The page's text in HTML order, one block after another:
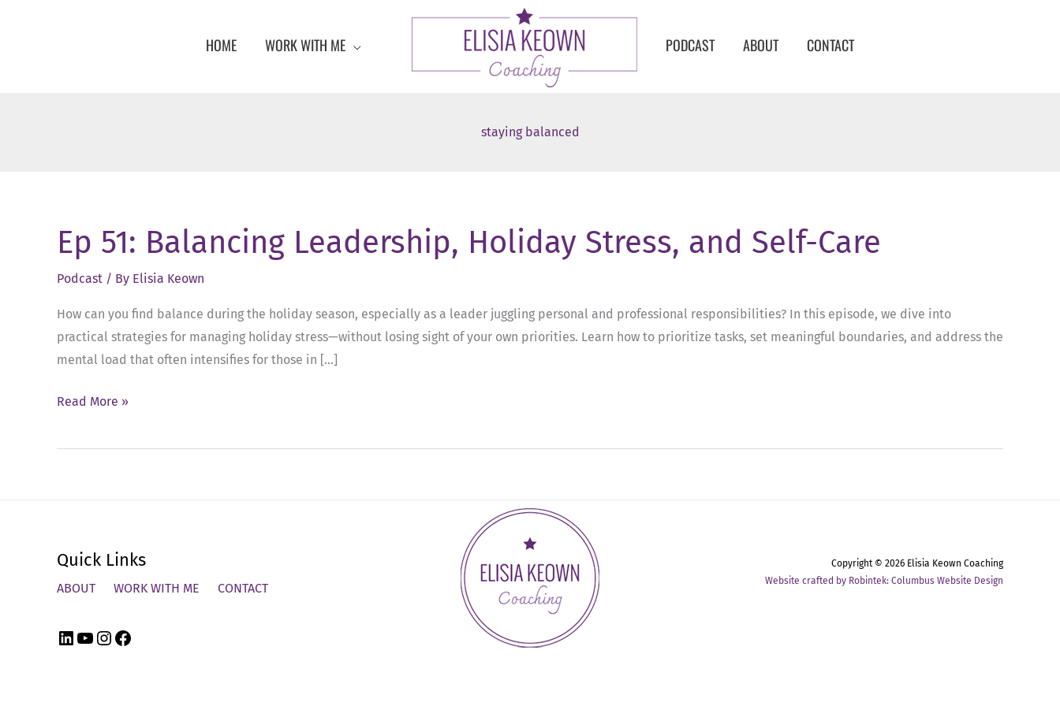
HOME WORK WITH ME PODCAST ABOUT CONTACT
staying balanced
Ep 51: Balancing Leadership, Holiday Stress, and Self-Care
Podcast / By Elisia Keown
How can you find balance during the holiday season, especially as a leader juggling personal and professional responsibilities? In this episode, we dive into
practical strategies for managing holiday stress—without losing sight of your own priorities. Learn how to prioritize tasks, set meaningful boundaries, and address the
mental load that often intensifies for those in […]
Ep
Balancing
Self-
Care
Read More »
Quick Links
ABOUT WORK WITH ME CONTACT
LinkedIn
YouTube
Instagram
Facebook
Copyright © 2026 Elisia Keown Coaching
Website crafted by Robintek: Columbus Website Design